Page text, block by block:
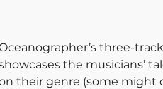
three-
the musicians’
their genre (some might